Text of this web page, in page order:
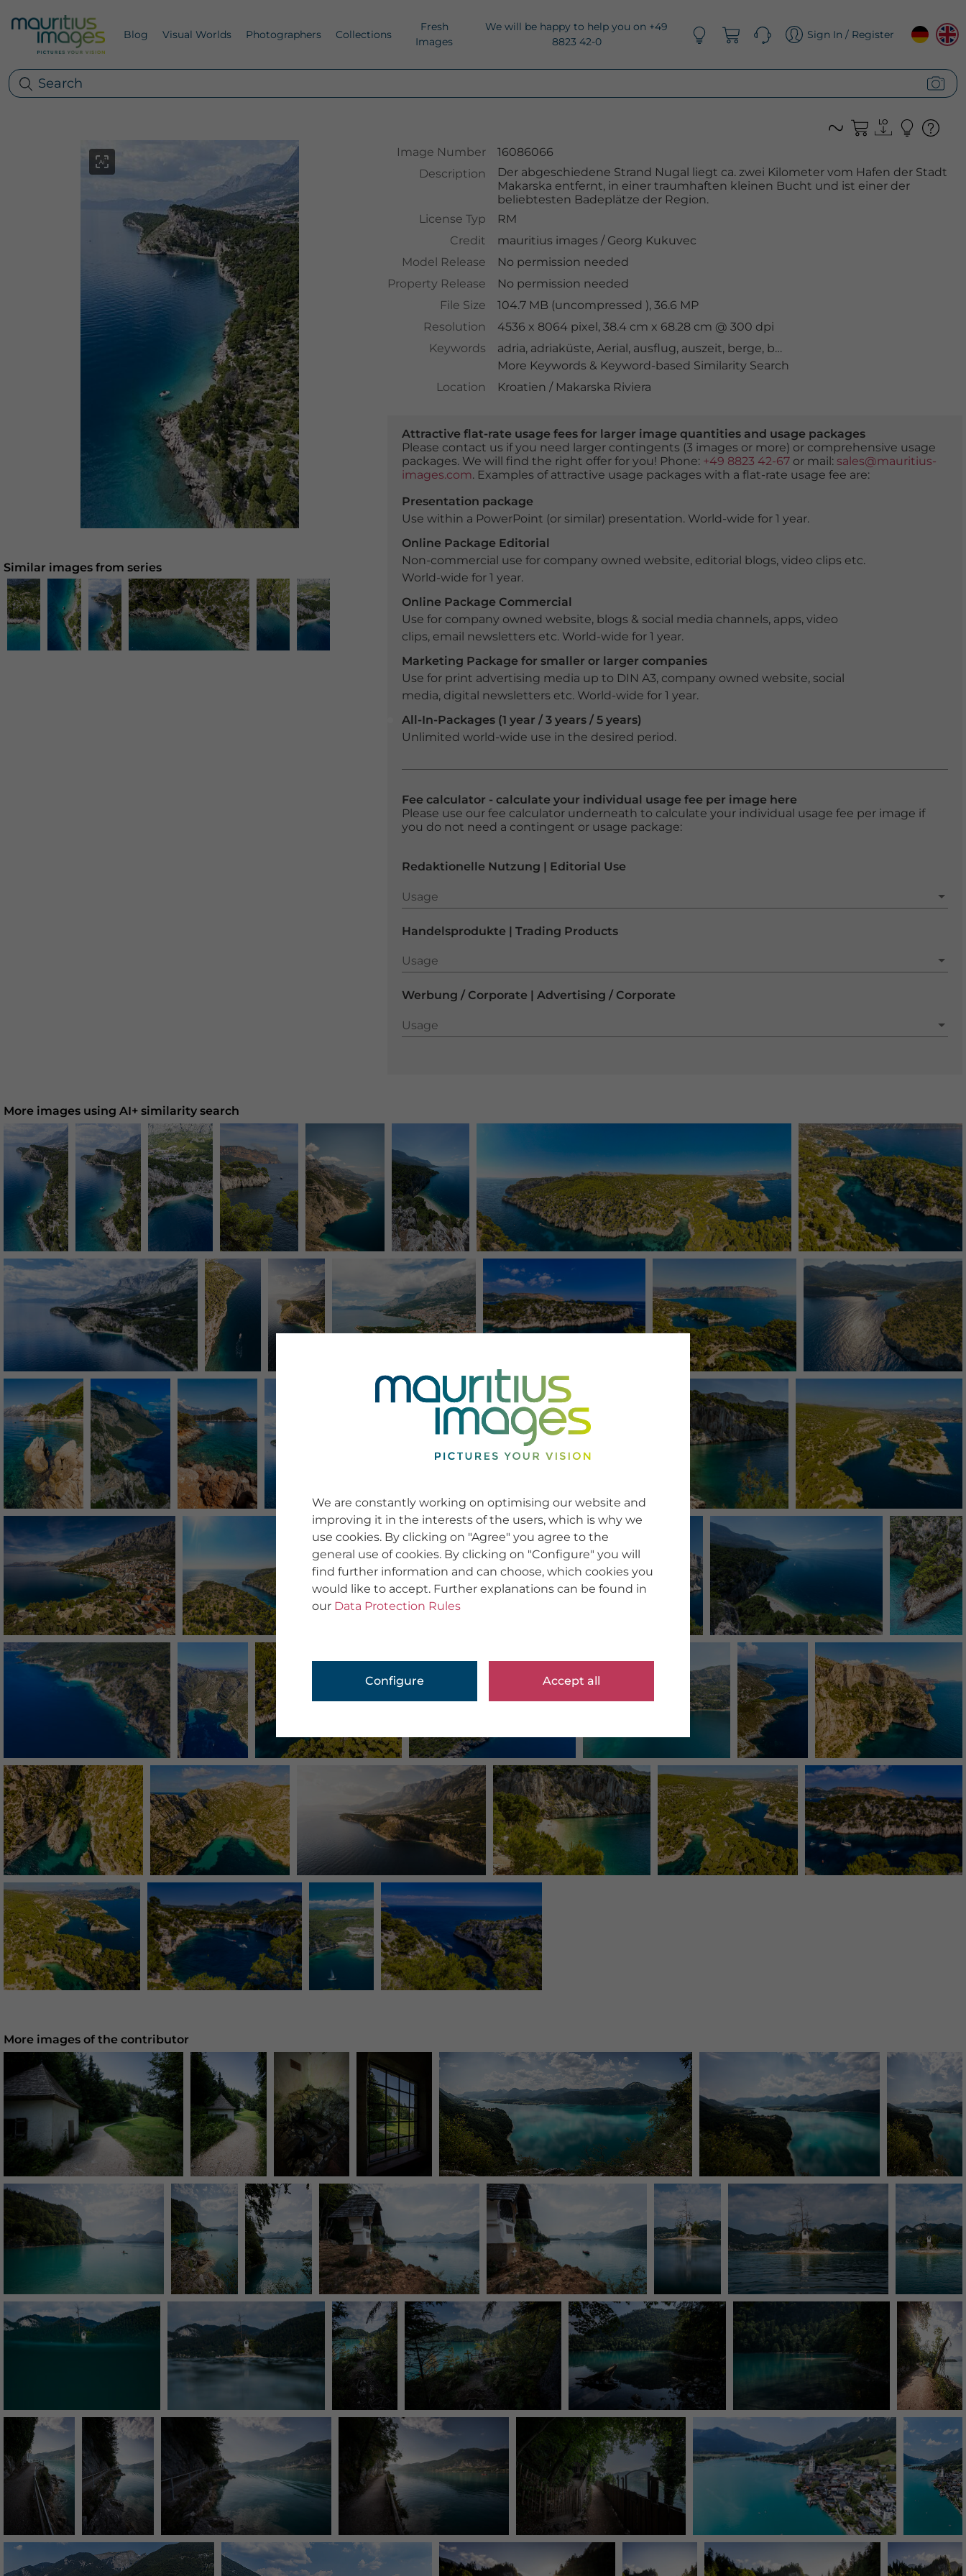
Blog Visual Worlds Photographers Collections
Fresh
Images
We will be happy to help you on +49
8823 42-0
Sign In / Register
Image Number
16086066
Description
Der abgeschiedene Strand Nugal liegt ca. zwei Kilometer vom Hafen der Stadt
Makarska entfernt, in einer traumhaften kleinen Bucht und ist einer der
beliebtesten Badeplätze der Region.
License Typ
RM
Credit
mauritius images /Georg Kukuvec
Model Release
No permission needed
Property Release
No permission needed
File Size
104.7 MB (uncompressed ), 36.6 MP
Resolution
4536 x 8064 pixel, 38.4 cm x 68.28 cm @ 300 dpi
Keywords
adria, adriaküste, Aerial, ausflug, auszeit, berge, bergküste
More Keywords & Keyword-based Similarity Search
Location
Kroatien / Makarska Riviera
Attractive flat-rate usage fees for larger image quantities and usage packages
Please contact us if you need larger contingents (3 images or more) or comprehensive usage
packages. We will find the right offer for you! Phone: +49 8823 42-67or mail: sales@mauritius-
images.com. Examples of attractive usage packages with a flat-rate usage fee are:
Presentation package
Use within a PowerPoint (or similar) presentation. World-wide for 1 year.
Online Package Editorial
Non-commercial use for company owned website, editorial blogs, video clips etc.
World-wide for 1 year.
Online Package Commercial
Use for company owned website, blogs & social media channels, apps, video
clips, email newsletters etc. World-wide for 1 year.
Marketing Package for smaller or larger companies
Use for print advertising media up to DIN A3, company owned website, social
media, digital newsletters etc. World-wide for 1 year.
All-In-Packages (1 year / 3 years / 5 years)
Unlimited world-wide use in the desired period.
Fee calculator - calculate your individual usage fee per image here
Please use our fee calculator underneath to calculate your individual usage fee per image if
you do not need a contingent or usage package:
Redaktionelle Nutzung | Editorial Use
Usage
Usage
Handelsprodukte | Trading Products
Usage
Usage
Werbung / Corporate | Advertising / Corporate
Usage
Usage
Similar images from series
More images using AI+ similarity search
More images of the contributor
We are constantly working on optimising our website and
improving it in the interests of the users, which is why we
use cookies. By clicking on "Agree" you agree to the
general use of cookies. By clicking on "Configure" you will
find further information and can choose, which cookies you
would like to accept. Further explanations can be found in
our Data Protection Rules
Configure Accept all